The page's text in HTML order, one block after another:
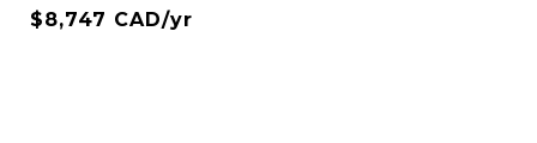
$8,747 CAD/yr